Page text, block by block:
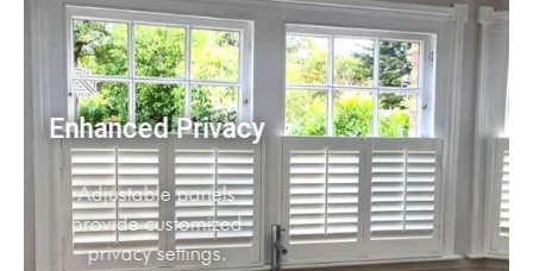
Enhanced Privacy
Adjustable panels
provide customized
privacy settings.